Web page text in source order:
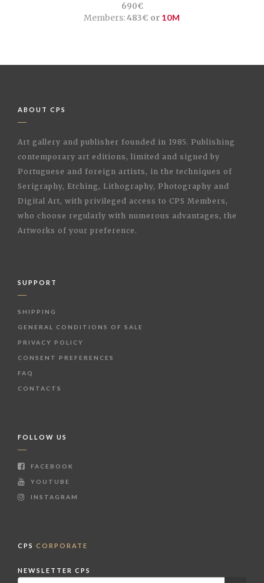
690€
Members:483€ or 10M
ABOUT CPS
Art gallery and publisher founded in 1985. Publishing
contemporary art editions, limited and signed by
Portuguese and foreign artists, in the techniques of
Serigraphy, Etching, Lithography, Photography and
Digital Art, with privileged access to CPS Members,
who choose regularly with numerous advantages, the
Artworks of your preference.
SUPPORT
SHIPPING
GENERAL CONDITIONS OF SALE
PRIVACY POLICY
CONSENT PREFERENCES
FAQ
CONTACTS
FOLLOW US
FACEBOOK
YOUTUBE
INSTAGRAM
CPS CORPORATE
NEWSLETTER CPS